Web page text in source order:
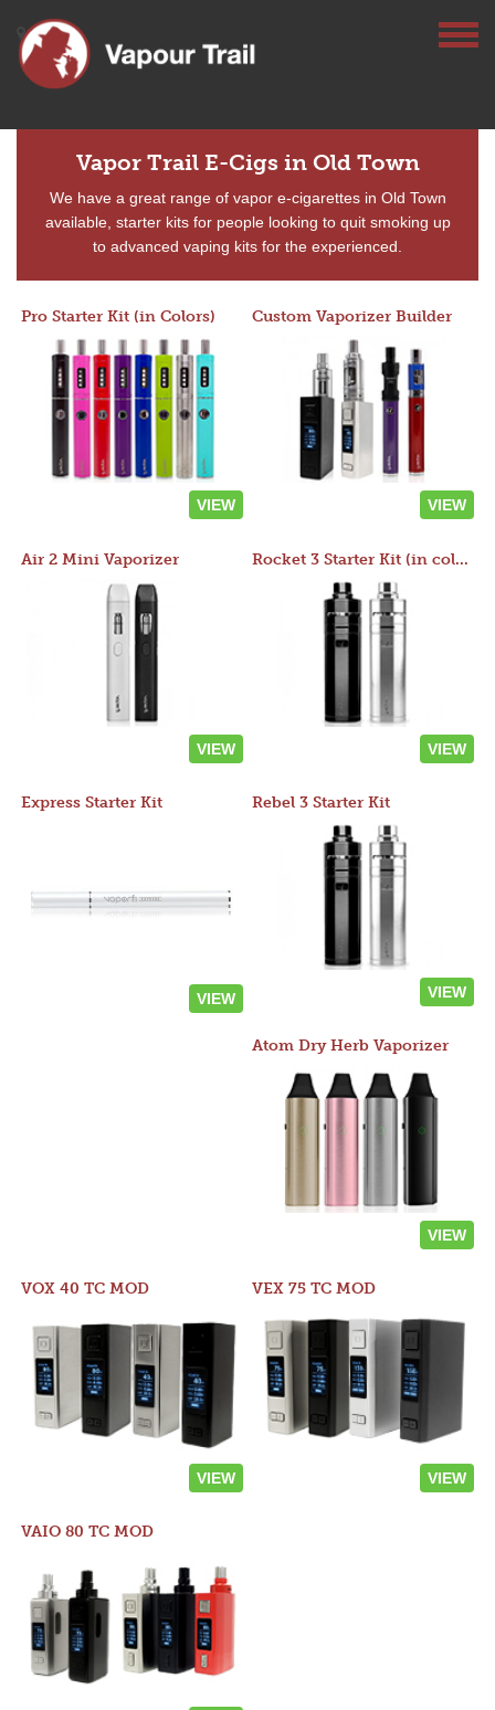
Vapor Trail E-Cigs in Old Town
We have a great range of vapor e-cigarettes in Old Town
available, starter kits for people looking to quit smoking up
to advanced vaping kits for the experienced.
Pro Starter Kit (in Colors)
VIEW
Custom Vaporizer Builder
VIEW
Air 2 Mini Vaporizer
VIEW
Rocket 3 Starter Kit (in colors)
VIEW
Express Starter Kit
VIEW
Rebel 3 Starter Kit
VIEW
Atom Dry Herb Vaporizer
VIEW
VOX 40 TC MOD
VIEW
VEX 75 TC MOD
VIEW
VAIO 80 TC MOD